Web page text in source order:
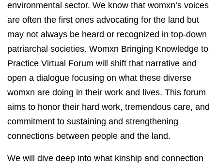
environmental sector. We know that womxn’s voices
are often the first ones advocating for the land but
may not always be heard or recognized in top-down
patriarchal societies. Womxn Bringing Knowledge to
Practice Virtual Forum will shift that narrative and
open a dialogue focusing on what these diverse
womxn are doing in their work and lives. This forum
aims to honor their hard work, tremendous care, and
commitment to sustaining and strengthening
connections between people and the land.
We will dive deep into what kinship and connection